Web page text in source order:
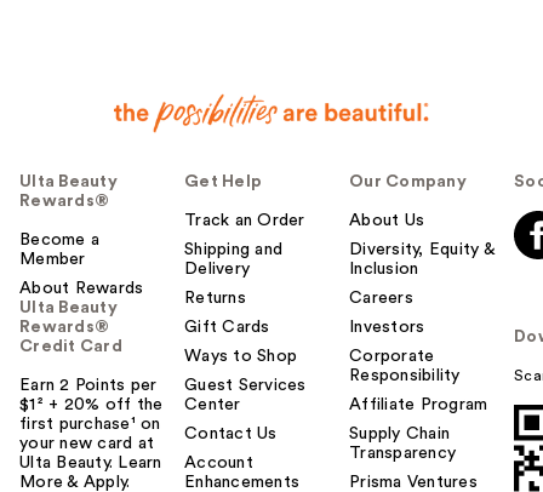
Ulta Beauty
Rewards®
Become a
Member
About Rewards
Ulta Beauty
Rewards®
Credit Card
Earn 2 Points per
$1² + 20% off the
first purchase¹ on
your new card at
Ulta Beauty. Learn
More & Apply.
Get Help
Track an Order
Shipping and
Delivery
Returns
Gift Cards
Ways to Shop
Guest Services
Center
Contact Us
Account
Enhancements
Our Company
About Us
Diversity, Equity &
Inclusion
Careers
Investors
Corporate
Responsibility
Affiliate Program
Supply Chain
Transparency
Prisma Ventures